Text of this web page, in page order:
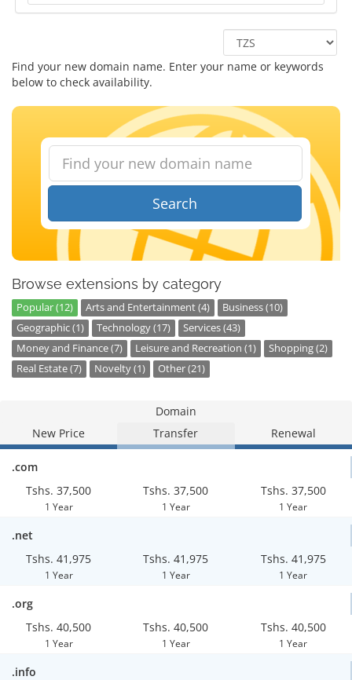
Find your new domain name. Enter your name or keywords
below to check availability.
Search
Browse extensions by category
Popular (12) Arts and Entertainment (4)
Business (10)
Geographic (1)
Technology (17)
Services (43)
Money and Finance (7)
Leisure and Recreation (1)
Shopping (2)
Real Estate (7)
Novelty (1) Other (21)
Domain
New Price
Transfer Renewal
.com
Tshs. 37,500
1 Year
Tshs. 37,500
1 Year
Tshs. 37,500
1 Year
.net
Tshs. 41,975
1 Year
Tshs. 41,975
1 Year
Tshs. 41,975
1 Year
.org
Tshs. 40,500
1 Year
Tshs. 40,500
1 Year
Tshs. 40,500
1 Year
.info